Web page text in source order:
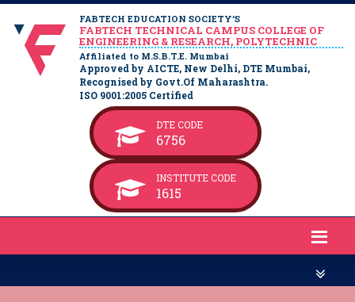
FABTECH EDUCATION SOCIETY’S
FABTECH TECHNICAL CAMPUS COLLEGE OF
ENGINEERING & RESEARCH, POLYTECHNIC
Affiliated to M.S.B.T.E. Mumbai
Approved by AICTE, New Delhi, DTE Mumbai,
Recognised by Govt.Of Maharashtra.
ISO 9001:2005 Certified
DTE CODE
6756
INSTITUTE CODE
1615